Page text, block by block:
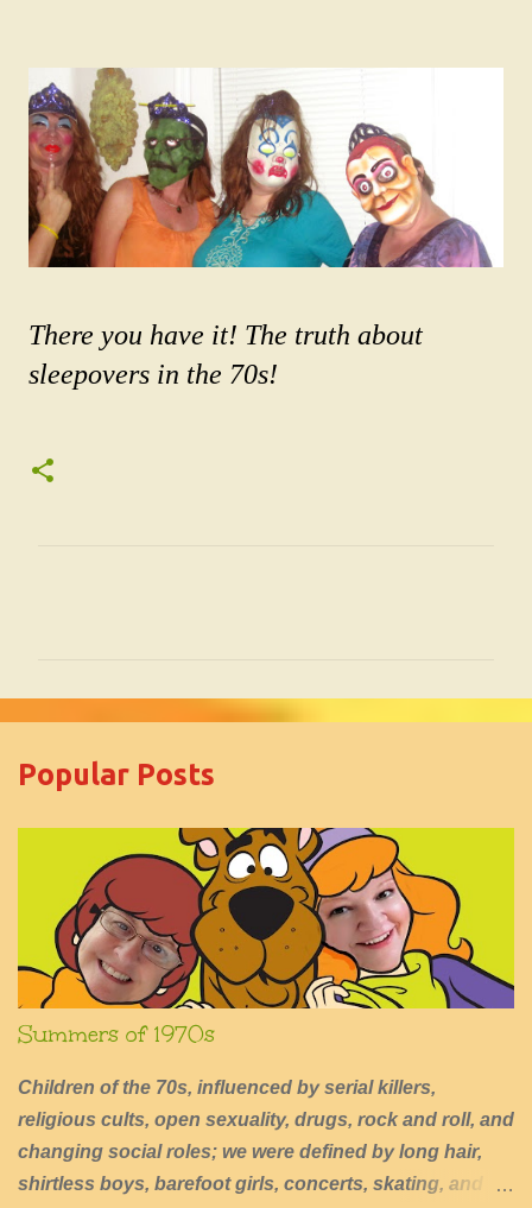
There you have it! The truth about
sleepovers in the 70s!
m
Popular Posts
Summers of 1970s
Children of the 70s, influenced by serial killers,
religious cults, open sexuality, drugs, rock and roll, and
changing social roles; we were defined by long hair,
shirtless boys, barefoot girls, concerts, skating, and